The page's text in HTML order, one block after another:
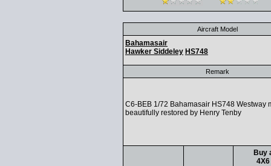
Aircraft Model
Bahamasair
Hawker Siddeley HS748
Remark
C6-BEB 1/72 Bahamasair HS748 Westway
beautifully restored by Henry Tenby
Buy
4X6